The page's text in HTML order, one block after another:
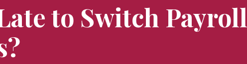
to Switch Payroll